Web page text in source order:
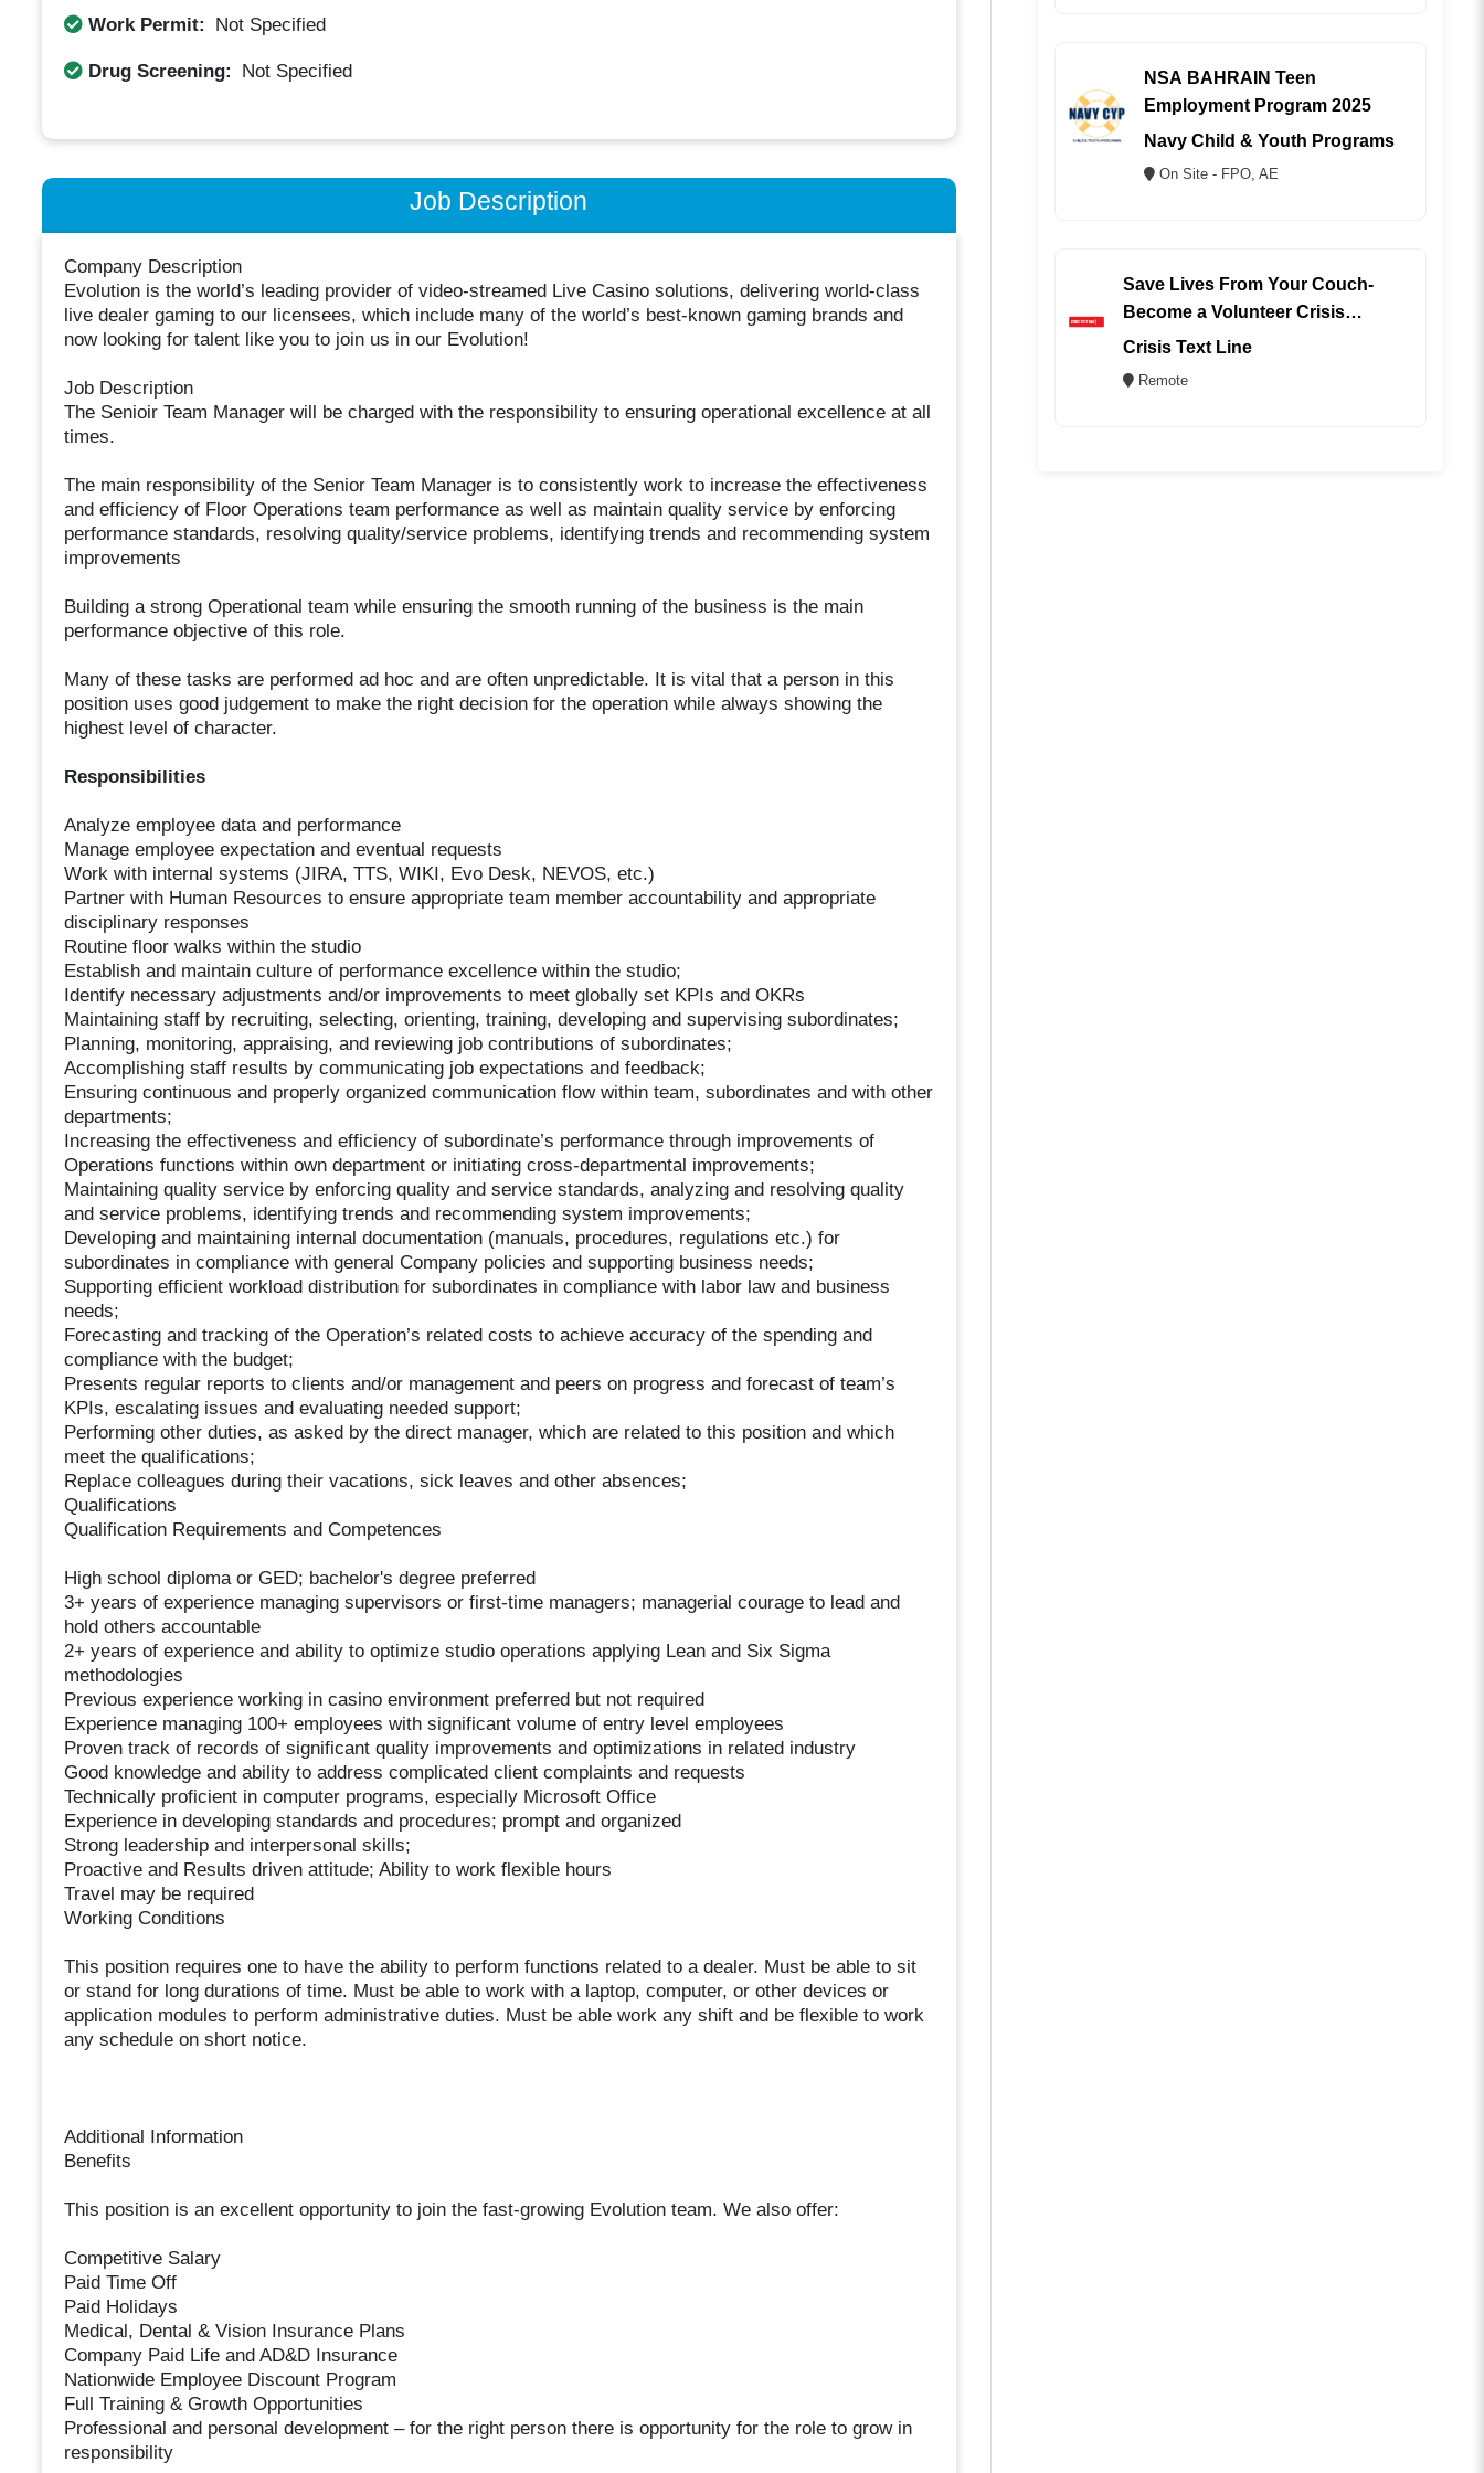
Work Permit: Not Specified
Drug Screening: Not Specified
Job Description
Company Description
Evolution is the world’s leading provider of video-streamed Live Casino solutions, delivering world-class
live dealer gaming to our licensees, which include many of the world’s best-known gaming brands and
now looking for talent like you to join us in our Evolution!
Job Description
The Senioir Team Manager will be charged with the responsibility to ensuring operational excellence at all
times.
The main responsibility of the Senior Team Manager is to consistently work to increase the effectiveness
and efficiency of Floor Operations team performance as well as maintain quality service by enforcing
performance standards, resolving quality/service problems, identifying trends and recommending system
improvements
Building a strong Operational team while ensuring the smooth running of the business is the main
performance objective of this role.
Many of these tasks are performed ad hoc and are often unpredictable. It is vital that a person in this
position uses good judgement to make the right decision for the operation while always showing the
highest level of character.
Responsibilities
Analyze employee data and performance
Manage employee expectation and eventual requests
Work with internal systems (JIRA, TTS, WIKI, Evo Desk, NEVOS, etc.)
Partner with Human Resources to ensure appropriate team member accountability and appropriate
disciplinary responses
Routine floor walks within the studio
Establish and maintain culture of performance excellence within the studio;
Identify necessary adjustments and/or improvements to meet globally set KPIs and OKRs
Maintaining staff by recruiting, selecting, orienting, training, developing and supervising subordinates;
Planning, monitoring, appraising, and reviewing job contributions of subordinates;
Accomplishing staff results by communicating job expectations and feedback;
Ensuring continuous and properly organized communication flow within team, subordinates and with other
departments;
Increasing the effectiveness and efficiency of subordinate’s performance through improvements of
Operations functions within own department or initiating cross-departmental improvements;
Maintaining quality service by enforcing quality and service standards, analyzing and resolving quality
and service problems, identifying trends and recommending system improvements;
Developing and maintaining internal documentation (manuals, procedures, regulations etc.) for
subordinates in compliance with general Company policies and supporting business needs;
Supporting efficient workload distribution for subordinates in compliance with labor law and business
needs;
Forecasting and tracking of the Operation’s related costs to achieve accuracy of the spending and
compliance with the budget;
Presents regular reports to clients and/or management and peers on progress and forecast of team’s
KPIs, escalating issues and evaluating needed support;
Performing other duties, as asked by the direct manager, which are related to this position and which
meet the qualifications;
Replace colleagues during their vacations, sick leaves and other absences;
Qualifications
Qualification Requirements and Competences
High school diploma or GED; bachelor's degree preferred
3+ years of experience managing supervisors or first-time managers; managerial courage to lead and
hold others accountable
2+ years of experience and ability to optimize studio operations applying Lean and Six Sigma
methodologies
Previous experience working in casino environment preferred but not required
Experience managing 100+ employees with significant volume of entry level employees
Proven track of records of significant quality improvements and optimizations in related industry
Good knowledge and ability to address complicated client complaints and requests
Technically proficient in computer programs, especially Microsoft Office
Experience in developing standards and procedures; prompt and organized
Strong leadership and interpersonal skills;
Proactive and Results driven attitude; Ability to work flexible hours
Travel may be required
Working Conditions
This position requires one to have the ability to perform functions related to a dealer. Must be able to sit
or stand for long durations of time. Must be able to work with a laptop, computer, or other devices or
application modules to perform administrative duties. Must be able work any shift and be flexible to work
any schedule on short notice.
Additional Information
Benefits
This position is an excellent opportunity to join the fast-growing Evolution team. We also offer:
Competitive Salary
Paid Time Off
Paid Holidays
Medical, Dental & Vision Insurance Plans
Company Paid Life and AD&D Insurance
Nationwide Employee Discount Program
Full Training & Growth Opportunities
Professional and personal development – for the right person there is opportunity for the role to grow in
responsibility
NSA BAHRAIN Teen
Employment Program 2025
Navy Child & Youth Programs
On Site - FPO, AE
Save Lives From Your Couch-
Become a Volunteer Crisis
Counselor (REMOTE)
Crisis Text Line
Remote